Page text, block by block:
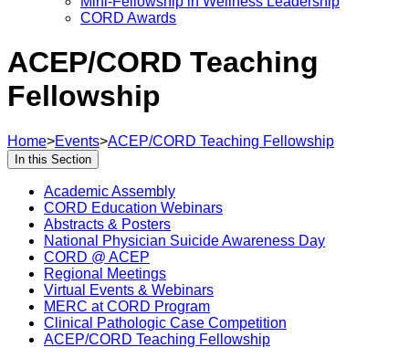
CORD Awards
ACEP/CORD Teaching
Fellowship
Home>Events>ACEP/CORD Teaching Fellowship
In this Section
Academic Assembly
CORD Education Webinars
Abstracts & Posters
National Physician Suicide Awareness Day
CORD @ ACEP
Regional Meetings
Virtual Events & Webinars
MERC at CORD Program
Clinical Pathologic Case Competition
ACEP/CORD Teaching Fellowship